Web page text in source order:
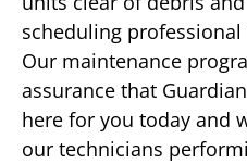
scheduling
Our maintenance
assurance that
here for you today and
our technicians